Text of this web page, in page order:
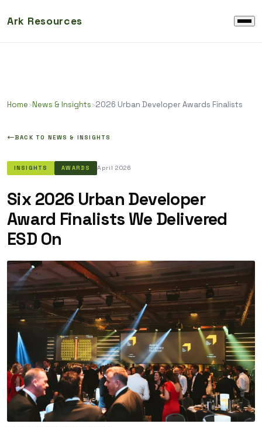
Ark Resources
Home›News & Insights›2026 Urban Developer Awards Finalists
BACK TO NEWS & INSIGHTS
INSIGHTS AWARDS April 2026
Six 2026 Urban Developer
Award Finalists We Delivered
ESD On